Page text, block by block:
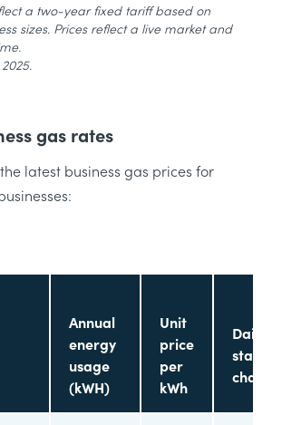
a two-year fixed tariff based on
sizes. Prices reflect a live market and
gas rates
latest business gas prices for
Annual
energy
usage
(kWH)
Unit
price
per
kWh
Daily
charge